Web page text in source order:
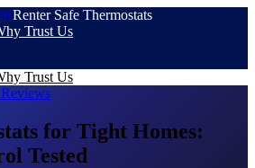
Renter Safe Thermostats
Trust Us
Trust Us
for Tight Homes:
Tested